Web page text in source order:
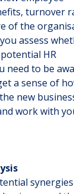
turnover
of the
assess
HR
need to be
a sense of
new
work with
synergies